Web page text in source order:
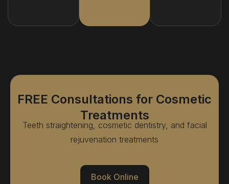
FREE Consultations for Cosmetic
Treatments
Teeth straightening, cosmetic dentistry, and facial
rejuvenation treatments
Book Online